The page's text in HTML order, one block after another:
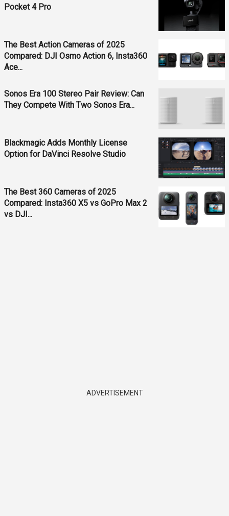
Pocket 4 Pro
The Best Action Cameras of 2025
Compared: DJI Osmo Action 6, Insta360
Ace...
Sonos Era 100 Stereo Pair Review: Can
They Compete With Two Sonos Era...
Blackmagic Adds Monthly License
Option for DaVinci Resolve Studio
The Best 360 Cameras of 2025
Compared: Insta360 X5 vs GoPro Max 2
vs DJI...
ADVERTISEMENT